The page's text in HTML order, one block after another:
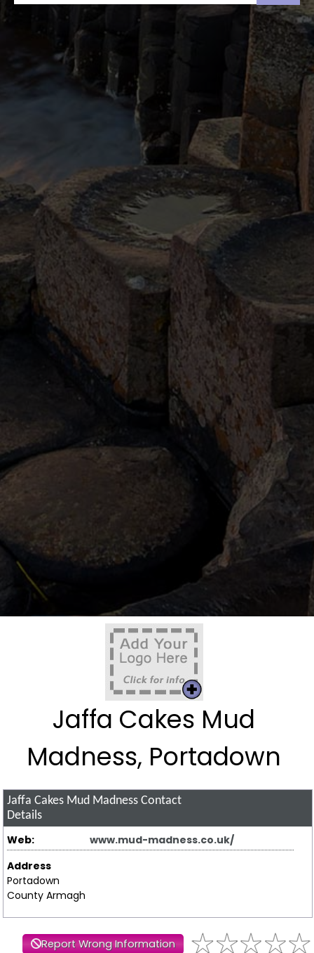
Jaffa Cakes Mud
Madness, Portadown
Jaffa Cakes Mud Madness Contact
Details
Web:
www.mud-madness.co.uk/
Address
Portadown
County Armagh
Report Wrong Information